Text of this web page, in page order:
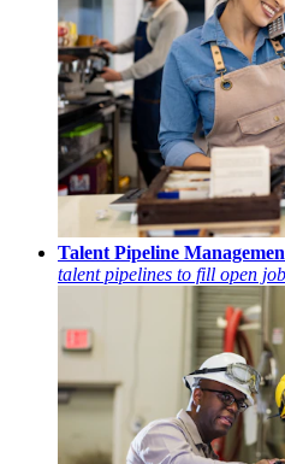
Talent Pipeline
talent pipelines to fill open